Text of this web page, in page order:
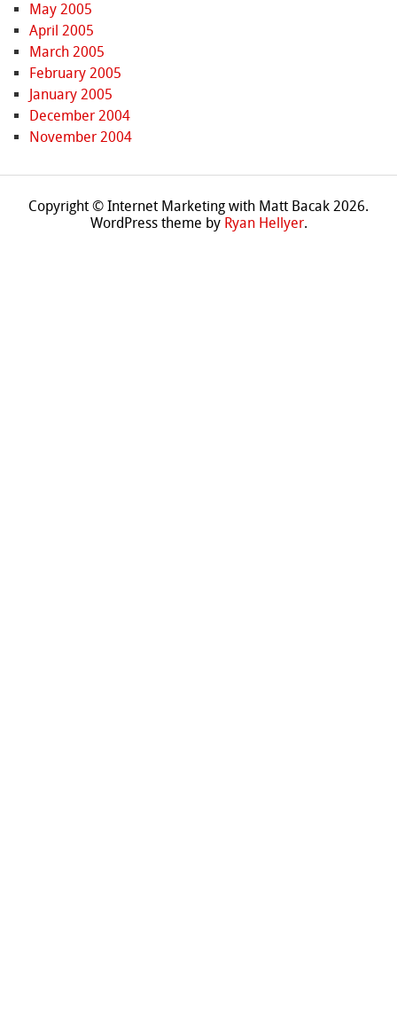
May 2005
April 2005
March 2005
February 2005
January 2005
December 2004
November 2004
Copyright © Internet Marketing with Matt Bacak 2026.
WordPress theme by Ryan Hellyer.